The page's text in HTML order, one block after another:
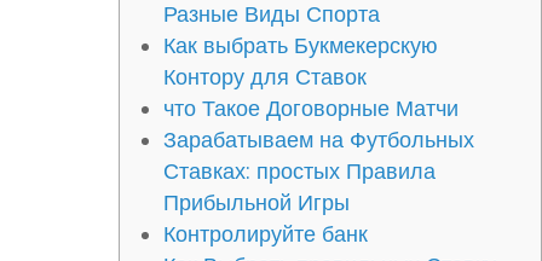
Разные Виды Спорта
Как выбрать Букмекерскую
Контору для Ставок
что Такое Договорные Матчи
Зарабатываем на Футбольных
Ставках: простых Правила
Прибыльной Игры
Контролируйте банк